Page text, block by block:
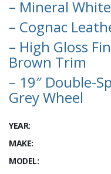
– Mineral
– Cognac
– High Gloss
Brown Trim
– 19″ Double-
Grey Wheel
YEAR:
MAKE:
MODEL: